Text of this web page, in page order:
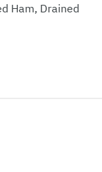
Ham, Drained